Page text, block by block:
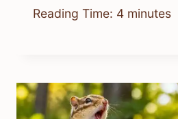
Reading Time: 4 minutes